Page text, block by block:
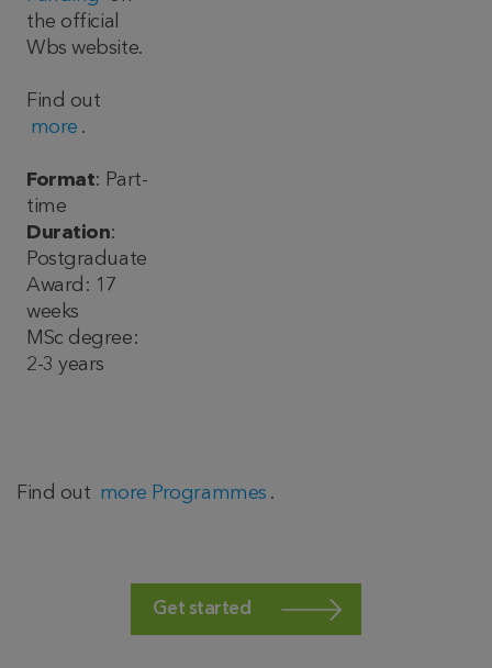
the official
Wbs website.
Find out
more .
Format: Part-
time
Duration:
Postgraduate
Award: 17
weeks
MSc degree:
2-3 years
Find out more Programmes .
Get started